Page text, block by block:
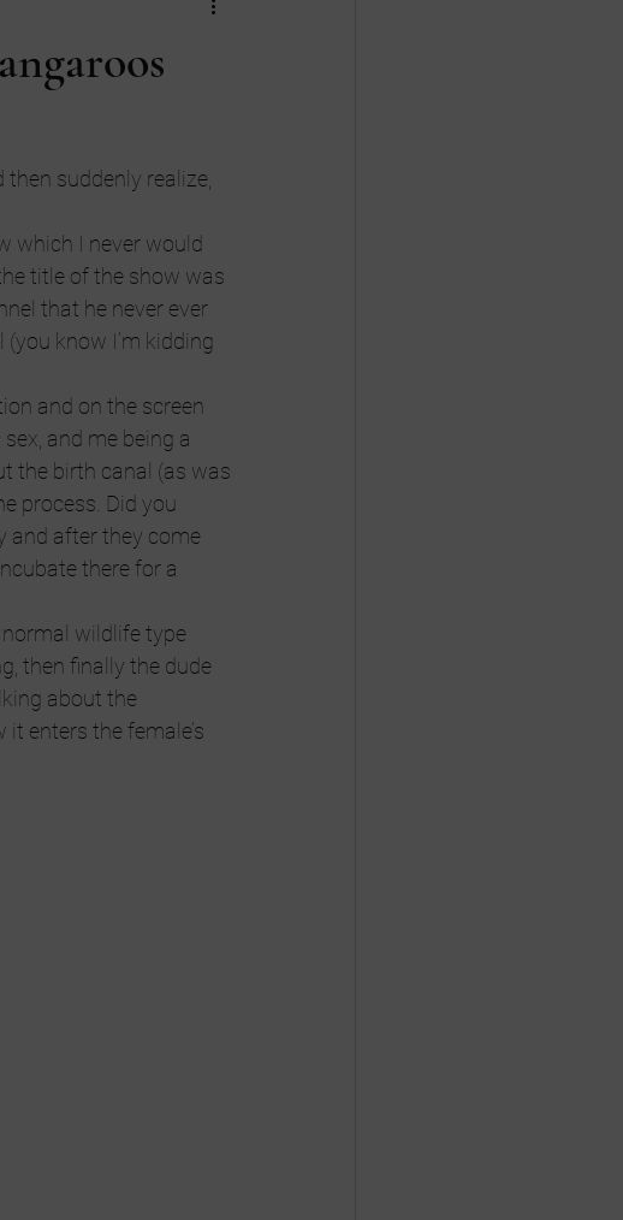
divorce
suddenly realize,
which I never would
title of the show was
that he never ever
know I’m kidding
and on the screen
and me being a
the birth canal (as was
process. Did you
and after they come
there for a
wildlife type
then finally the dude
about the
enters the female’s